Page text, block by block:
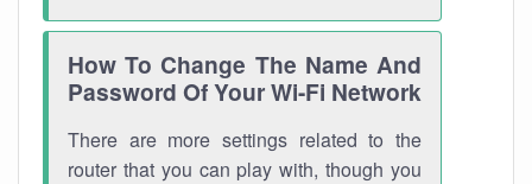
How To Change The Name And
Password Of Your Wi-Fi Network
There are more settings related to the
router that you can play with, though you